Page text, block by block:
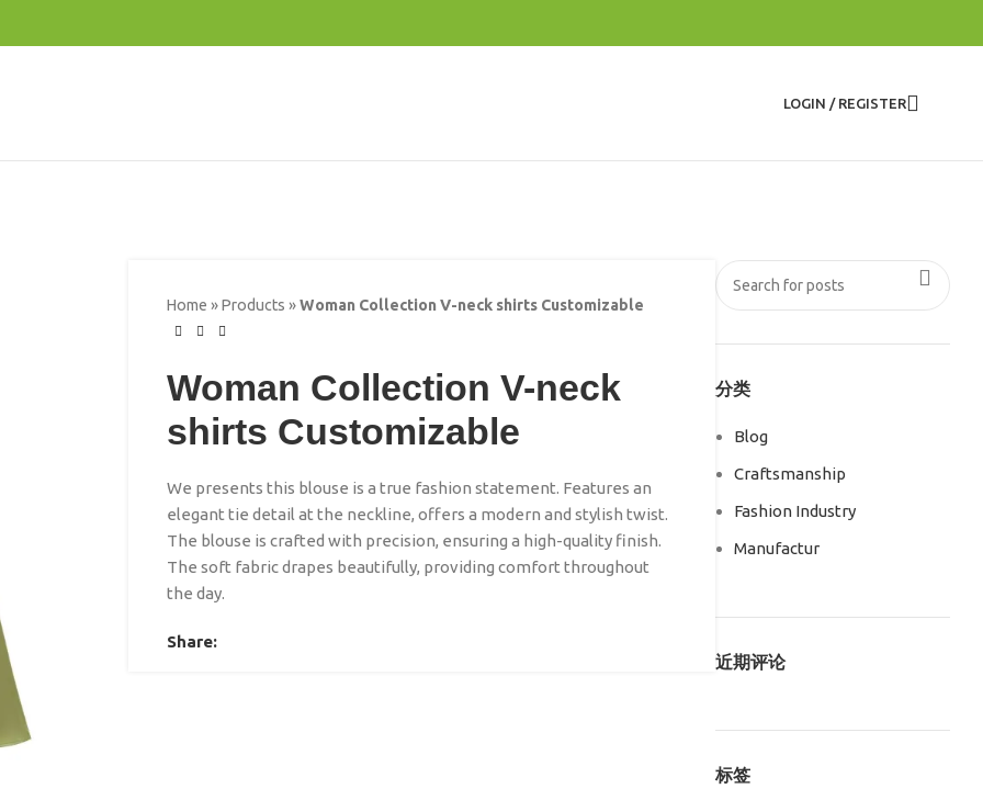
LOGIN / REGISTER
Home »Products »Woman Collection V-neck shirts Customizable
Woman Collection V-neck
shirts Customizable
We presents this blouse is a true fashion statement. Features an
elegant tie detail at the neckline, offers a modern and stylish twist.
The blouse is crafted with precision, ensuring a high-quality finish.
The soft fabric drapes beautifully, providing comfort throughout
the day.
Share:
分类
Blog
Craftsmanship
Fashion Industry
Manufactur
近期评论
标签